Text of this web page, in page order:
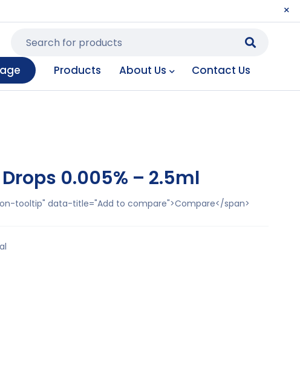
Products About Us Contact Us
0.005% – 2.5ml
tooltip" data-title="Add to compare">Compare</span>